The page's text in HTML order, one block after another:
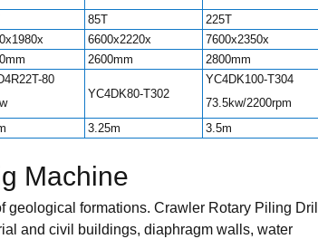
85T
225T
6600x2220x
7600x2350x
2600mm 2800mm
80
YC4DK80-T302
YC4DK100-T304
73.5kw/2200rpm
3.25m 3.5m
Machine
geological formations. Crawler Rotary Piling
and civil buildings, diaphragm walls, water